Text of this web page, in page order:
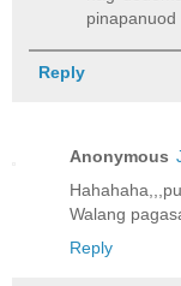
pinapanuod
Reply
Anonymous
Walang
Reply